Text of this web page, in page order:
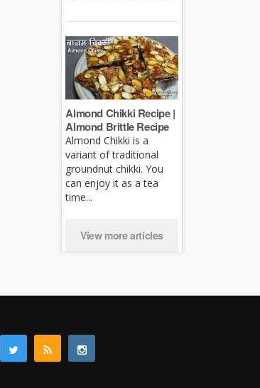
Almond Chikki Recipe |
Almond Brittle Recipe
Almond Chikki is a
variant of traditional
groundnut chikki. You
can enjoy it as a tea
time...
View more articles